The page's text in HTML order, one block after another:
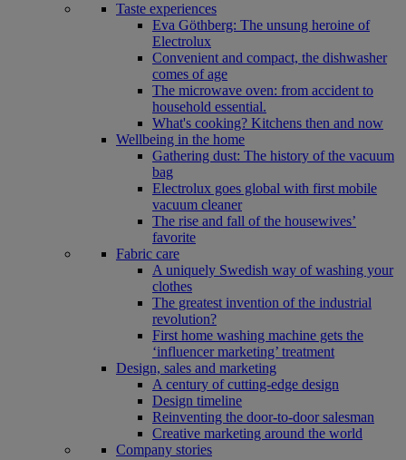
Taste experiences
Eva Göthberg: The unsung heroine of
Electrolux
Convenient and compact, the dishwasher
comes of age
The microwave oven: from accident to
household essential.
What's cooking? Kitchens then and now
Wellbeing in the home
Gathering dust: The history of the vacuum
bag
Electrolux goes global with first mobile
vacuum cleaner
The rise and fall of the housewives’
favorite
Fabric care
A uniquely Swedish way of washing your
clothes
The greatest invention of the industrial
revolution?
First home washing machine gets the
‘influencer marketing’ treatment
Design, sales and marketing
A century of cutting-edge design
Design timeline
Reinventing the door-to-door salesman
Creative marketing around the world
Company stories